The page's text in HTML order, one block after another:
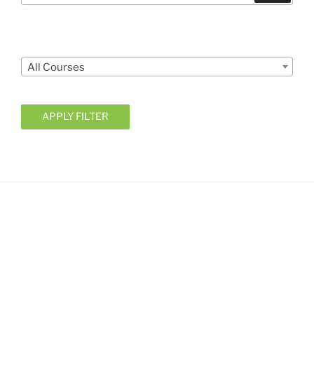
All Courses
APPLY FILTER